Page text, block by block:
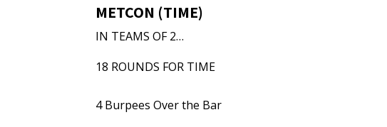
METCON (TIME)
IN TEAMS OF 2…
18 ROUNDS FOR TIME
4 Burpees Over the Bar